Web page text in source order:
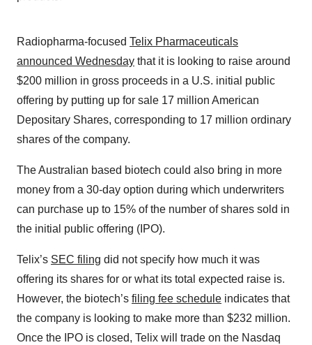
Radiopharma-focused Telix Pharmaceuticals
announced Wednesday that it is looking to raise around
$200 million in gross proceeds in a U.S. initial public
offering by putting up for sale 17 million American
Depositary Shares, corresponding to 17 million ordinary
shares of the company.
The Australian based biotech could also bring in more
money from a 30-day option during which underwriters
can purchase up to 15% of the number of shares sold in
the initial public offering (IPO).
Telix’s SEC filing did not specify how much it was
offering its shares for or what its total expected raise is.
However, the biotech’s filing fee schedule indicates that
the company is looking to make more than $232 million.
Once the IPO is closed, Telix will trade on the Nasdaq